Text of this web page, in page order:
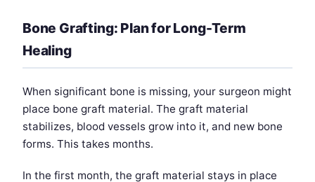
Bone Grafting: Plan for Long-Term
Healing
When significant bone is missing, your surgeon might
place bone graft material. The graft material
stabilizes, blood vessels grow into it, and new bone
forms. This takes months.
In the first month, the graft material stays in place